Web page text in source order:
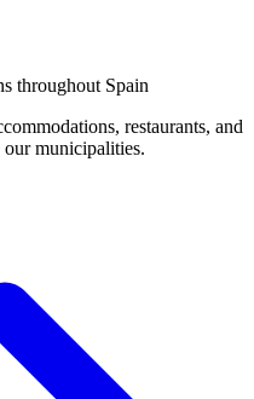
throughout Spain
restaurants, and
municipalities.